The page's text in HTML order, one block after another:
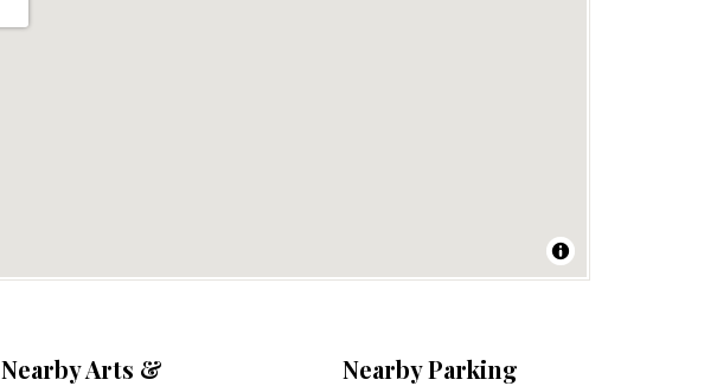
Nearby Arts &
Nearby Parking